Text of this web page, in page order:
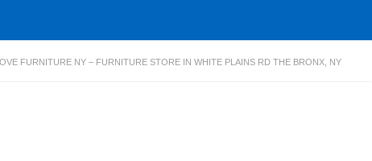
FURNITURE NY – FURNITURE STORE IN WHITE PLAINS RD THE BRONX, NY